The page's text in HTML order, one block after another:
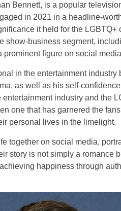
Bennett, is a popular
in 2021 in a headline-
it held for the LGBTQ+
show-business segment,
prominent figure on social
in the entertainment industry
as well as his self-
industry and the
one that has garnered the
personal lives in the limelight.
together on social media,
story is not simply a romance
happiness through